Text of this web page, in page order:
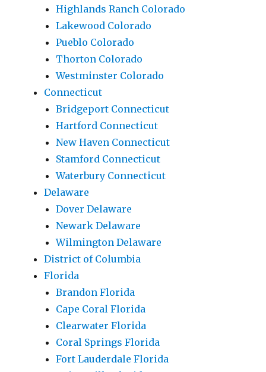
Highlands Ranch Colorado
Lakewood Colorado
Pueblo Colorado
Thorton Colorado
Westminster Colorado
Connecticut
Bridgeport Connecticut
Hartford Connecticut
New Haven Connecticut
Stamford Connecticut
Waterbury Connecticut
Delaware
Dover Delaware
Newark Delaware
Wilmington Delaware
District of Columbia
Florida
Brandon Florida
Cape Coral Florida
Clearwater Florida
Coral Springs Florida
Fort Lauderdale Florida